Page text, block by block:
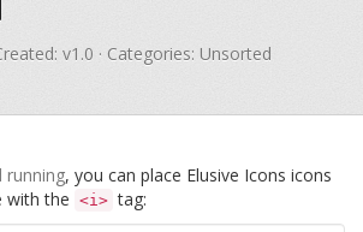
v1.0 · Categories: Unsorted
running, you can place Elusive Icons icons
with the <i> tag: